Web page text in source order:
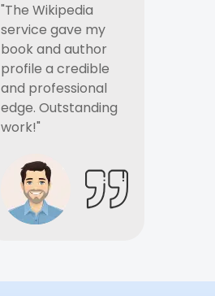
"The Wikipedia
service gave my
book and author
profile a credible
and professional
edge. Outstanding
work!"